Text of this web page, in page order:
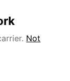
Not